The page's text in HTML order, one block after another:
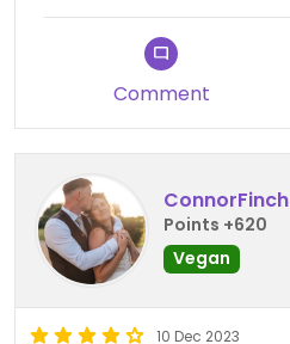
Comment
ConnorFinch
Points +620
Vegan
10 Dec 2023